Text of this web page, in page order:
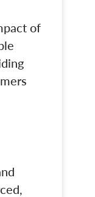
of